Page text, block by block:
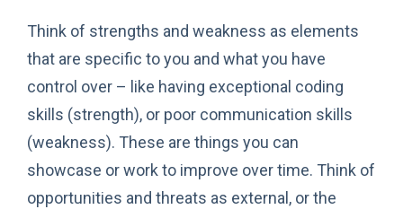
Think of strengths and weakness as elements
that are specific to you and what you have
control over – like having exceptional coding
skills (strength), or poor communication skills
(weakness). These are things you can
showcase or work to improve over time. Think of
opportunities and threats as external, or the